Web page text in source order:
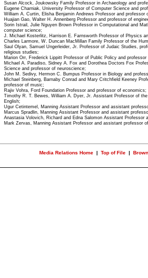
Susan Alcock, Joukowsky Family Professor in Archaeology and
Eugene Charniak, University Professor of Computer Science and
William A. Curtin, Elisha Benjamin Andrews Professor and professor
Huajian Gao, Walter H. Annenberg Professor and professor of
Sorin Istrail, Julie Nguyen Brown Professor in Computational and
computer science;
J. Michael Kosterlitz, Harrison E. Farnsworth Professor of Physics
Charles Larmore, W. Duncan MacMillan Family Professor of the
Saul Olyan, Samuel Ungerleider, Jr. Professor of Judaic Studies,
religious studies;
Marion Orr, Frederick Lippitt Professor of Public Policy and
Michael A. Paradiso, Sidney A. Fox and Dorothea Doctors Fox
Science and professor of neuroscience;
John M. Sedivy, Hermon C. Bumpus Professor in Biology and
Michael Steinberg, Barnaby Conrad and Mary Critchfield Keeney
professor of music;
Rajiv Vohra, Ford Foundation Professor and professor of economics;
Timothy R. T. Bewes, William A. Dyer, Jr. Assistant Professor of
English;
Ugur Cetintemel, Manning Assistant Professor and assistant
Marcus Spradlin, Manning Assistant Professor and assistant
Anastasia Volovich, Richard and Edna Salomon Assistant Professor
Mark Zervas, Manning Assistant Professor and assistant professor
Media Relations Home | Top of File |